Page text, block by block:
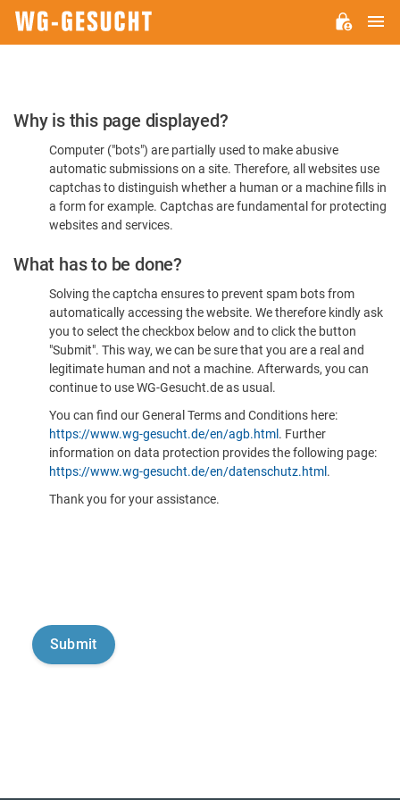
Please
Confirm
You're
Human
Why is this page displayed?
Computer ("bots") are partially used to make abusive
automatic submissions on a site. Therefore, all websites use
captchas to distinguish whether a human or a machine fills in
a form for example. Captchas are fundamental for protecting
websites and services.
What has to be done?
Solving the captcha ensures to prevent spam bots from
automatically accessing the website. We therefore kindly ask
you to select the checkbox below and to click the button
"Submit". This way, we can be sure that you are a real and
legitimate human and not a machine. Afterwards, you can
continue to use WG-Gesucht.de as usual.
You can find our General Terms and Conditions here:
https://www.wg-gesucht.de/en/agb.html . Further
information on data protection provides the following page:
https://www.wg-gesucht.de/en/datenschutz.html .
Thank you for your assistance.